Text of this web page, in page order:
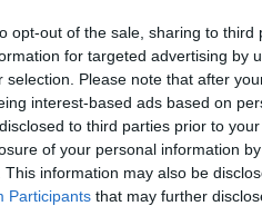
opt-out of the sale, sharing to
for targeted advertising by
selection. Please note that after
interest-based ads based on
to third parties prior to
of your personal information
This information may also be
Participants that may further
amounts from Anglo to
wanted to set the
this week.